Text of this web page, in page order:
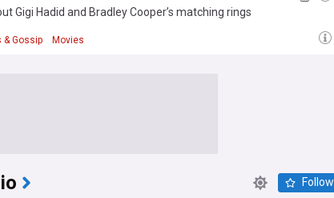
Gigi Hadid and Bradley Cooper’s matching rings
& Gossip Movies
Follow